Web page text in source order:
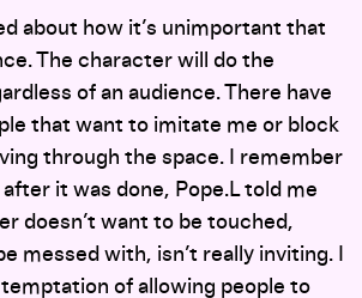
about how it’s unimportant that
The character will do the
of an audience. There have
that want to imitate me or block
through the space. I remember
it was done, Pope.L told me
doesn’t want to be touched,
messed with, isn’t really inviting. I
of allowing people to